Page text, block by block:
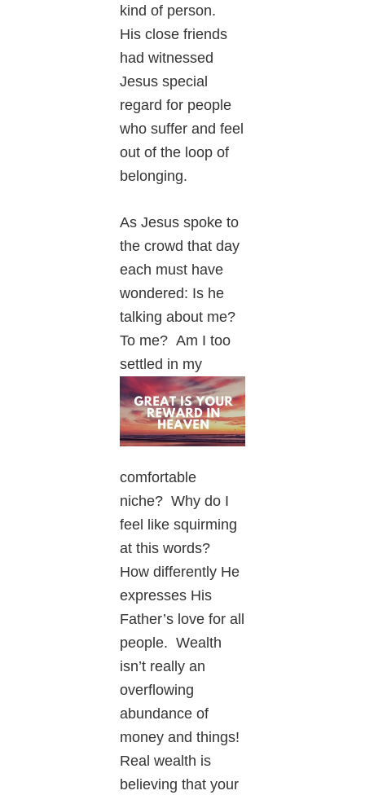
kind of person.
His close friends
had witnessed
Jesus special
regard for people
who suffer and feel
out of the loop of
belonging.
As Jesus spoke to
the crowd that day
each must have
wondered: Is he
talking about me?
To me? Am I too
settled in my
comfortable
niche? Why do I
feel like squirming
at this words?
How differently He
expresses His
Father’s love for all
people. Wealth
isn’t really an
overflowing
abundance of
money and things!
Real wealth is
believing that your